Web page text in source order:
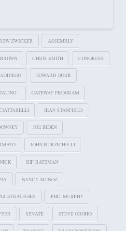
ZWICKER ASSEMBLY
CHRIS SMITH CONGRESS
EDWARD DURR
GATEWAY PROGRAM
JEAN STANFIELD
JOE BIDEN
JOHN BURZICHELLI
KIP BATEMAN
NANCY MUNOZ
STRATEGIES PHIL MURPHY
SENATE STEVE OROHO